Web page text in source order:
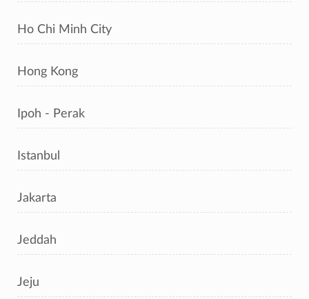
Ho Chi Minh City
Hong Kong
Ipoh - Perak
Istanbul
Jakarta
Jeddah
Jeju